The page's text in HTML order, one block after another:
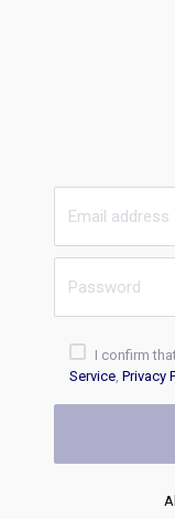
I confirm
Service, Privacy